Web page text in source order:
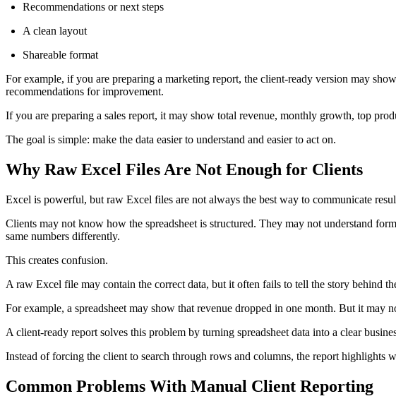
Recommendations or next steps
A clean layout
Shareable format
For example, if you are preparing a marketing report, the client-ready version may
recommendations for improvement.
If you are preparing a sales report, it may show total revenue, monthly growth, top
The goal is simple: make the data easier to understand and easier to act on.
Why Raw Excel Files Are Not Enough for Clients
Excel is powerful, but raw Excel files are not always the best way to communicate
Clients may not know how the spreadsheet is structured. They may not understand
same numbers differently.
This creates confusion.
A raw Excel file may contain the correct data, but it often fails to tell the story behind
For example, a spreadsheet may show that revenue dropped in one month. But it
A client-ready report solves this problem by turning spreadsheet data into a clear
Instead of forcing the client to search through rows and columns, the report highlights
Common Problems With Manual Client Reporting